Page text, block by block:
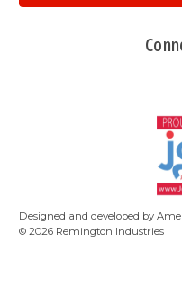
Designed and developed by
© 2026 Remington Industries